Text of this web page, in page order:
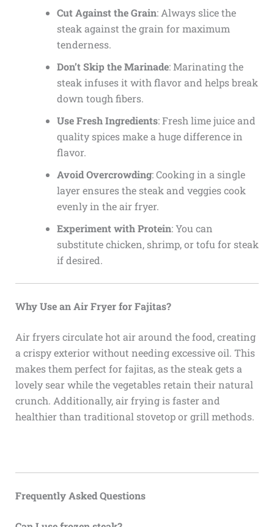
Cut Against the Grain: Always slice the
steak against the grain for maximum
tenderness.
Don’t Skip the Marinade: Marinating the
steak infuses it with flavor and helps break
down tough fibers.
Use Fresh Ingredients: Fresh lime juice and
quality spices make a huge difference in
flavor.
Avoid Overcrowding: Cooking in a single
layer ensures the steak and veggies cook
evenly in the air fryer.
Experiment with Protein: You can
substitute chicken, shrimp, or tofu for steak
if desired.
Why Use an Air Fryer for Fajitas?
Air fryers circulate hot air around the food, creating
a crispy exterior without needing excessive oil. This
makes them perfect for fajitas, as the steak gets a
lovely sear while the vegetables retain their natural
crunch. Additionally, air frying is faster and
healthier than traditional stovetop or grill methods.
Frequently Asked Questions